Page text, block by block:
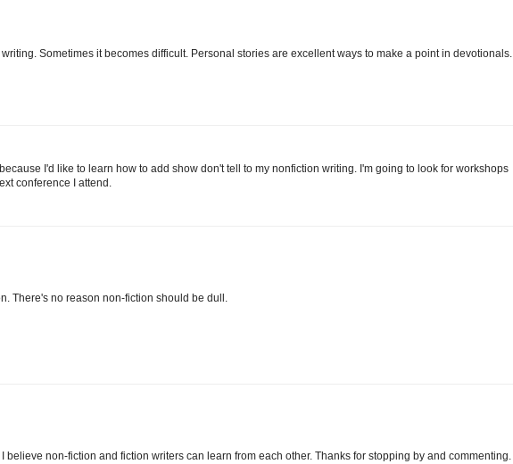
writing. Sometimes it becomes difficult. Personal stories are excellent ways to make a point in devotionals.
I'd like to learn how to add show don't tell to my nonfiction writing. I'm going to look for workshops
conference I attend.
There's no reason non-fiction should be dull.
believe non-fiction and fiction writers can learn from each other. Thanks for stopping by and commenting.